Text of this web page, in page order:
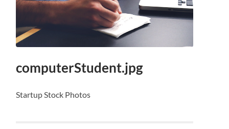
computerStudent.jpg
Startup Stock Photos